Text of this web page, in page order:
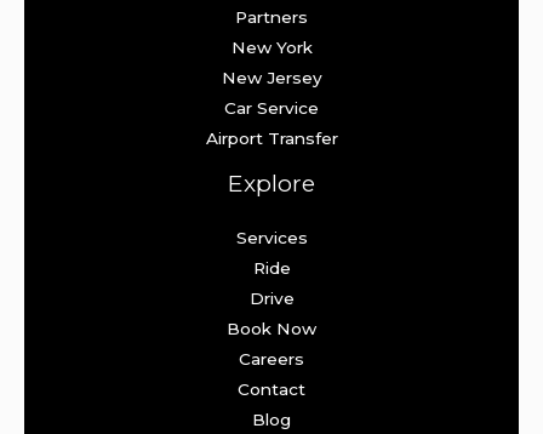
Partners
New York
New Jersey
Car Service
Airport Transfer
Explore
Services
Ride
Drive
Book Now
Careers
Contact
Blog